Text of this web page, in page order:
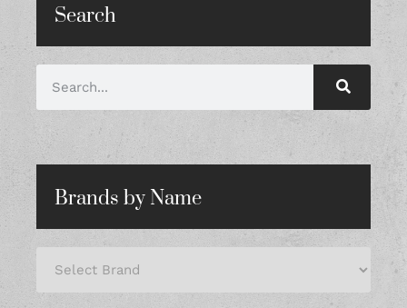
Search
Brands by Name